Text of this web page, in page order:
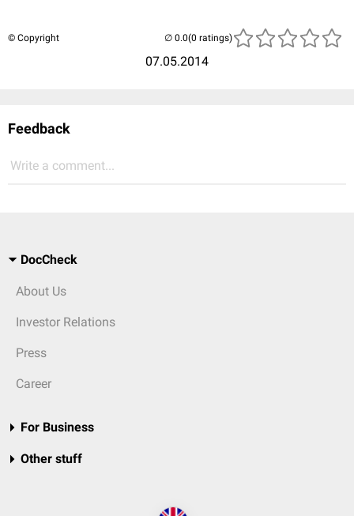
© Copyright
07.05.2014
(0 ratings)
Feedback
Write a comment...
DocCheck
About Us
Investor Relations
Press
Career
For Business
Other stuff